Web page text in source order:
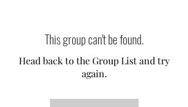
This group can't be found.
Head back to the Group List and try
again.